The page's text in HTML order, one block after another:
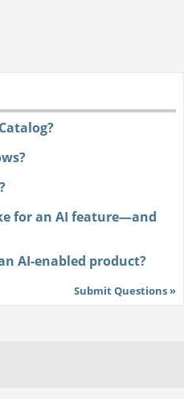
for an AI feature—and
AI-enabled product?
Submit Questions »